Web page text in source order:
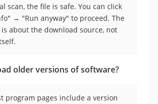
scan, the file is safe. You can click
→ "Run anyway" to proceed. The
about the download source, not
older versions of software?
program pages include a version